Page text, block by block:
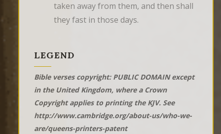
taken away from them, and then shall
they fast in those days.
LEGEND
Bible verses copyright: PUBLIC DOMAIN except
in the United Kingdom, where a Crown
Copyright applies to printing the KJV. See
http://www.cambridge.org/about-us/who-we-
are/queens-printers-patent